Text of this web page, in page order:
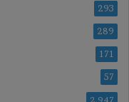
293
289
171
57
2,947